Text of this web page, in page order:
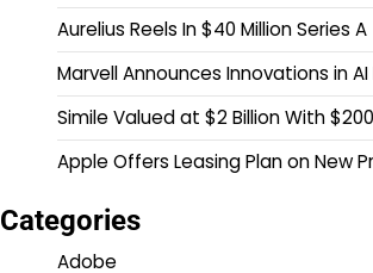
Aurelius Reels In $40 Million Series A
Marvell Announces Innovations in
Simile Valued at $2 Billion With
Apple Offers Leasing Plan on New
Categories
Adobe